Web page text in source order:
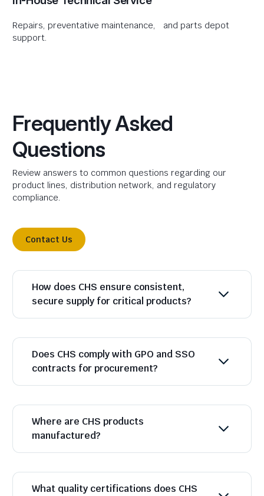
Repairs, preventative maintenance, and parts depot
support.
Frequently Asked
Questions
Review answers to common questions regarding our
product lines, distribution network, and regulatory
compliance.
Contact Us
How does CHS ensure consistent,
secure supply for critical products?
Does CHS comply with GPO and SSO
contracts for procurement?
Where are CHS products
manufactured?
What quality certifications does CHS